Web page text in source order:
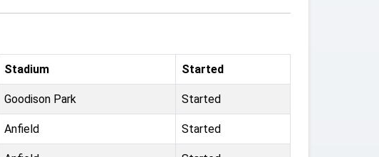
Stadium Started
Goodison Park Started
Anfield Started